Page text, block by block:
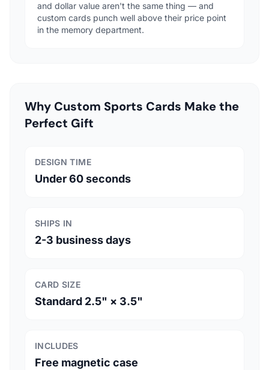
and dollar value aren't the same thing — and
custom cards punch well above their price point
in the memory department.
Why Custom Sports Cards Make the
Perfect Gift
DESIGN TIME
Under 60 seconds
SHIPS IN
2-3 business days
CARD SIZE
Standard 2.5" × 3.5"
INCLUDES
Free magnetic case